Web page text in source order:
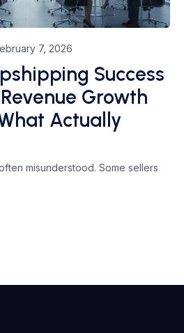
7, 2026
Success
Growth
Actually
misunderstood. Some sellers